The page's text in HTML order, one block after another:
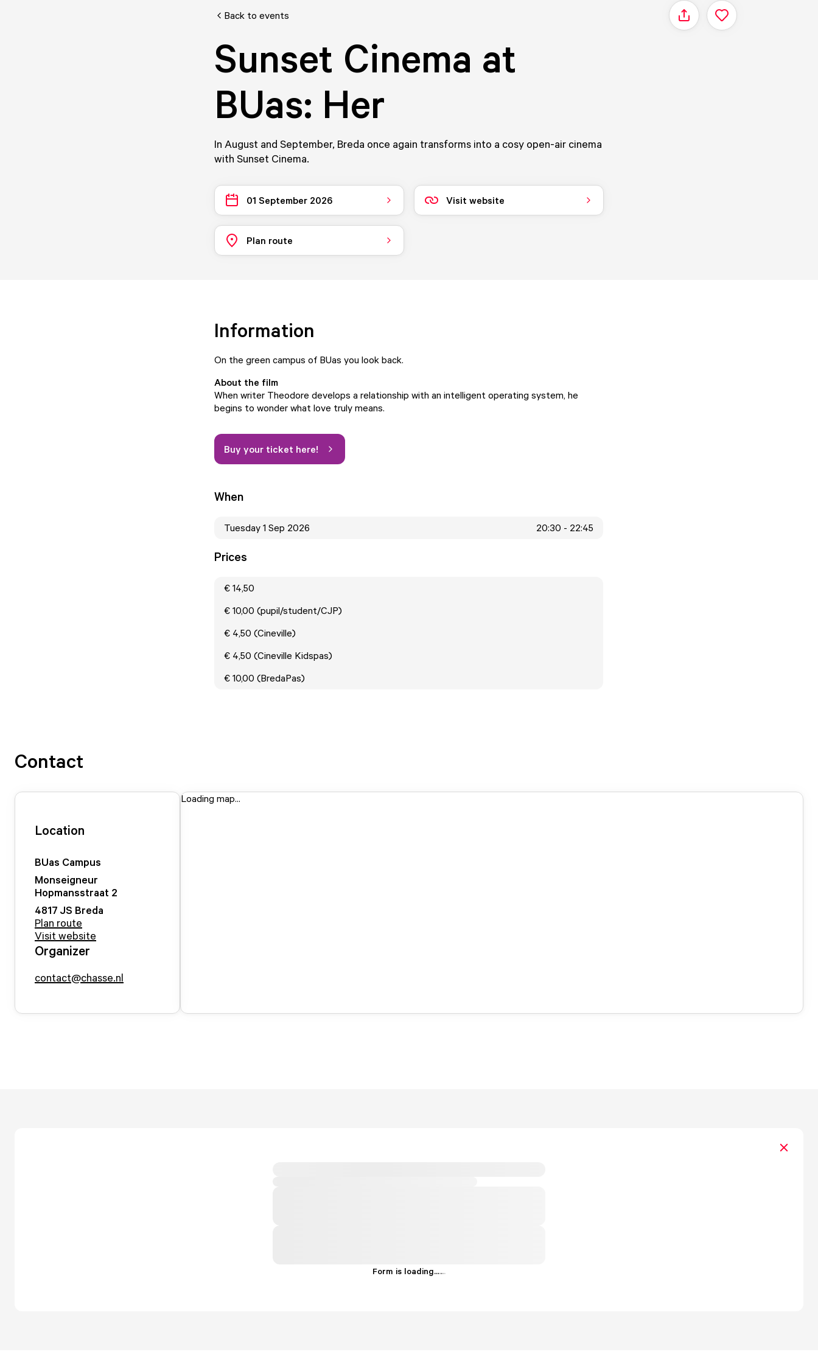
Back to events Share
Sunset Cinema at
BUas: Her
In August and September, Breda once again transforms into a cosy open-air cinema
with Sunset Cinema.
01 September 2026 Visit website
Plan route
Information
On the green campus of BUas you look back.
About the film
When writer Theodore develops a relationship with an intelligent operating system, he
begins to wonder what love truly means.
Buy your ticket here!
When
Tuesday 1 Sep 2026 20:30 - 22:45
Prices
€ 14,50
€ 10,00 (pupil/student/CJP)
€ 4,50 (Cineville)
€ 4,50 (Cineville Kidspas)
€ 10,00 (BredaPas)
Contact
Location
BUas Campus
Monseigneur
Hopmansstraat 2
4817 JS Breda
Plan route
Visit website
Organizer
contact@chasse.nl
Loading map...
Form is loading......